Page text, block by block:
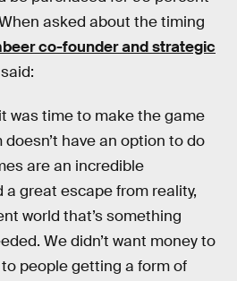
asked about the timing
co-founder and strategic
said:
was time to make the game
have an option to do
are an incredible
great escape from reality,
world that’s something
We didn’t want money to
people getting a form of